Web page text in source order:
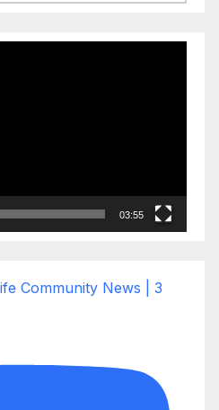
03:55
Community News | 3